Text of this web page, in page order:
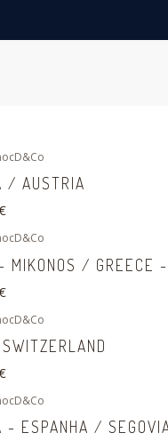
/ AUSTRIA
MIKONOS / GREECE -
- ESPANHA /